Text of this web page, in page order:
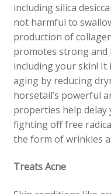
including silica
not harmful to
production of
promotes strong and
including your skin! It
aging by reducing
horsetail’s powerful
properties help delay
fighting off free
the form of wrinkles
Treats Acne